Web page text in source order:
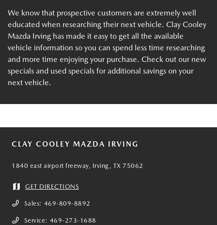
We know that prospective customers are extremely well
educated when researching their next vehicle. Clay Cooley
Mazda Irving has made it easy to get all the available
vehicle information so you can spend less time researching
and more time enjoying your purchase. Check out our new
specials and used specials for additional savings on your
next vehicle.
CLAY COOLEY MAZDA IRVING
1840 east airport freeway, Irving, TX 75062
GET DIRECTIONS
Sales: 469-809-8892
Service: 469-273-1688